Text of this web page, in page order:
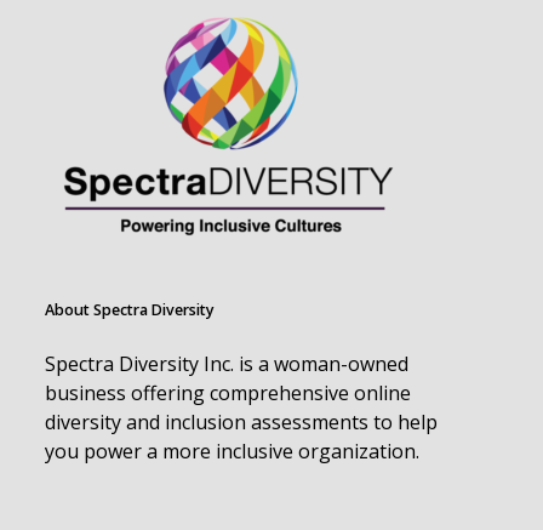
About Spectra Diversity
Spectra Diversity Inc. is a woman-owned
business offering comprehensive online
diversity and inclusion assessments to help
you power a more inclusive organization.